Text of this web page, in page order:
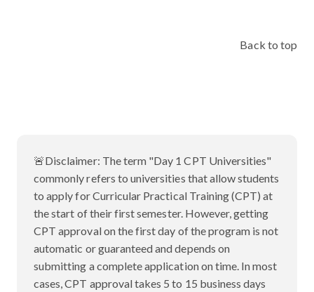
Back to top
🚨Disclaimer: The term "Day 1 CPT Universities"
commonly refers to universities that allow students
to apply for Curricular Practical Training (CPT) at
the start of their first semester. However, getting
CPT approval on the first day of the program is not
automatic or guaranteed and depends on
submitting a complete application on time. In most
cases, CPT approval takes 5 to 15 business days